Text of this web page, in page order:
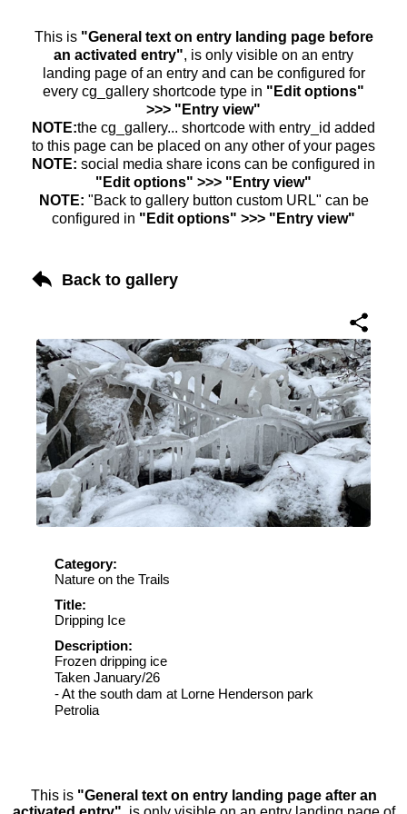
This is "General text on entry landing page before
an activated entry", is only visible on an entry
landing page of an entry and can be configured for
every cg_gallery shortcode type in "Edit options"
>>> "Entry view"
NOTE:the cg_gallery... shortcode with entry_id added
to this page can be placed on any other of your pages
NOTE: social media share icons can be configured in
"Edit options" >>> "Entry view"
NOTE: "Back to gallery button custom URL" can be
configured in "Edit options" >>> "Entry view"
Back to gallery
Category:
Nature on the Trails
Title:
Dripping Ice
Description:
Frozen dripping ice
Taken January/26
- At the south dam at Lorne Henderson park
Petrolia
This is "General text on entry landing page after an